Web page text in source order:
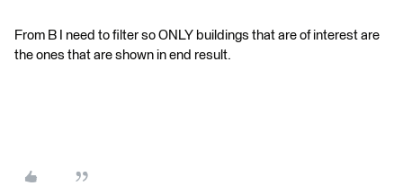
From B I need to filter so ONLY buildings that are of interest are
the ones that are shown in end result.